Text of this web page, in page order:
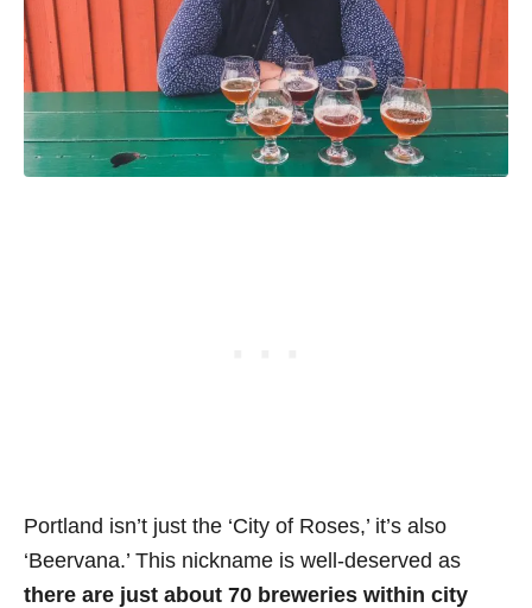
Portland isn’t just the ‘City of Roses,’ it’s also
‘Beervana.’ This nickname is well-deserved as
there are just about 70 breweries within city